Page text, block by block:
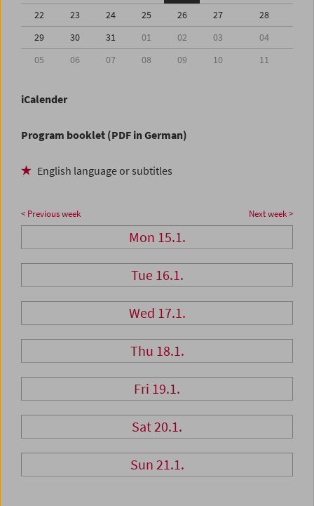
22
23 24 25 26 27
28
29
30 31 01 02 03
04
05
06 07 08 09 10 11
iCalender
Program booklet (PDF in German)
English language or subtitles
< Previous week Next week >
Mon 15.1.
Tue 16.1.
Wed 17.1.
Thu 18.1.
Fri 19.1.
Sat 20.1.
Sun 21.1.